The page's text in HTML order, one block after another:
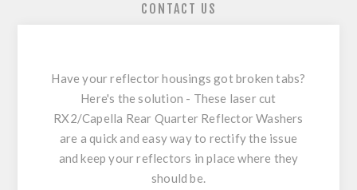
CONTACT US
Have your reflector housings got broken tabs?
Here's the solution - These laser cut
RX2/Capella Rear Quarter Reflector Washers
are a quick and easy way to rectify the issue
and keep your reflectors in place where they
should be.